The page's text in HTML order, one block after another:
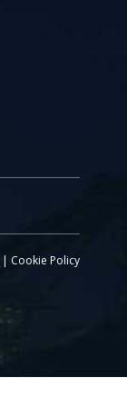
| Cookie Policy